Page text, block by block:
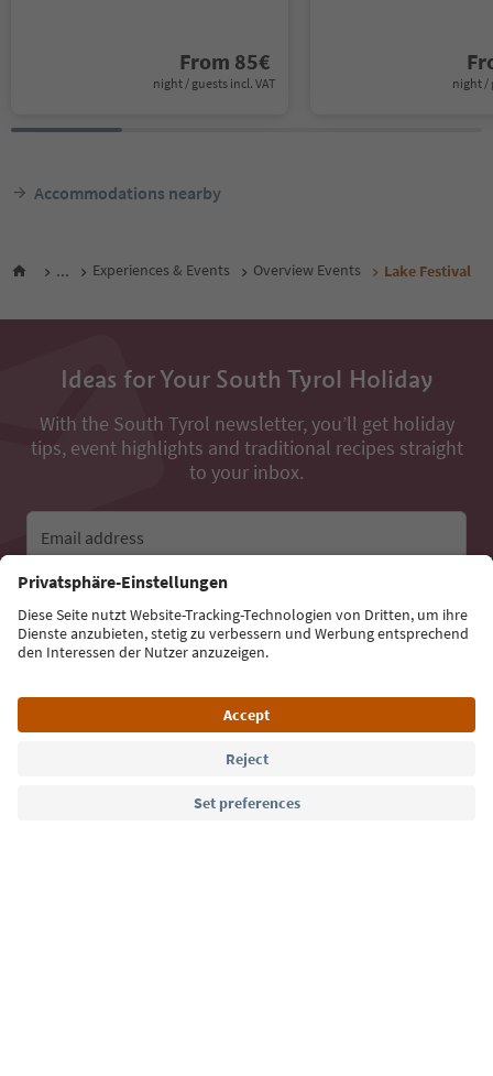
From 85€
night / guests incl. VAT night /
Accommodations nearby
... Experiences & Events Overview Events Lake Festival
Ideas for Your South Tyrol Holiday
With the South Tyrol newsletter, you’ll get holiday
tips, event highlights and traditional recipes straight
to your inbox.
Email address
Sign up for the newsletter